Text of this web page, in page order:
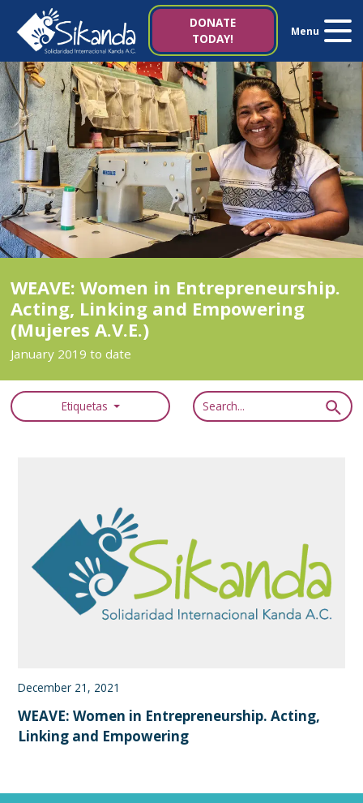
DONATE
TODAY!
Menu
About us
Projects
News
Resources
Contact us
Italy 5×1000
es it
WEAVE: Women in Entrepreneurship.
Acting, Linking and Empowering
(Mujeres A.V.E.)
January 2019 to date
Etiquetas
December 21, 2021
WEAVE: Women in Entrepreneurship. Acting,
Linking and Empowering